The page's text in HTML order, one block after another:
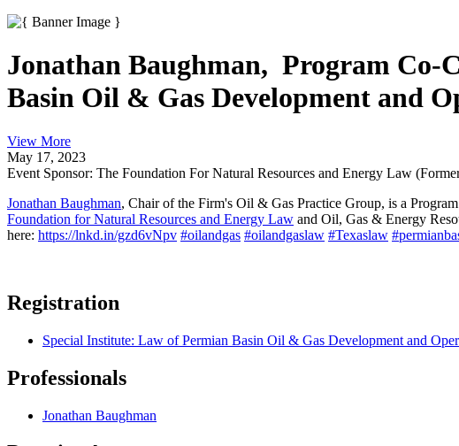
Jonathan Baughman, Program
Basin Oil & Gas Development and
View More
May 17, 2023
Event Sponsor: The Foundation For Natural Resources and Energy Law
Jonathan Baughman, Chair of the Firm's Oil & Gas Practice Group, is a
Foundation for Natural Resources and Energy Law and Oil, Gas & Energy
here: https://lnkd.in/gzd6vNpv #oilandgas #oilandgaslaw #Texaslaw
Registration
Special Institute: Law of Permian Basin Oil & Gas Development and
Professionals
Jonathan Baughman